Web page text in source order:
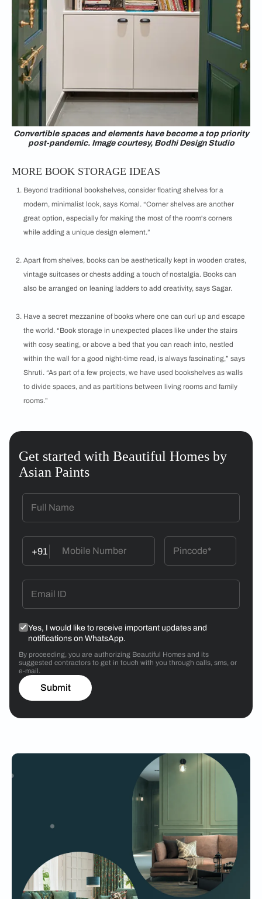
Convertible spaces and elements have become a top priority
post-pandemic. Image courtesy, Bodhi Design Studio
MORE BOOK STORAGE IDEAS
Beyond traditional bookshelves, consider floating shelves for a
modern, minimalist look, says Komal. “Corner shelves are another
great option, especially for making the most of the room's corners
while adding a unique design element.”
Apart from shelves, books can be aesthetically kept in wooden crates,
vintage suitcases or chests adding a touch of nostalgia. Books can
also be arranged on leaning ladders to add creativity, says Sagar.
Have a secret mezzanine of books where one can curl up and escape
the world. “Book storage in unexpected places like under the stairs
with cosy seating, or above a bed that you can reach into, nestled
within the wall for a good night-time read, is always fascinating,” says
Shruti. “As part of a few projects, we have used bookshelves as walls
to divide spaces, and as partitions between living rooms and family
rooms.”
Get started with Beautiful Homes by
Asian Paints
+91
Yes, I would like to receive important updates and
notifications on WhatsApp.
By proceeding, you are authorizing Beautiful Homes and its
suggested contractors to get in touch with you through calls, sms, or
e-mail.
Submit